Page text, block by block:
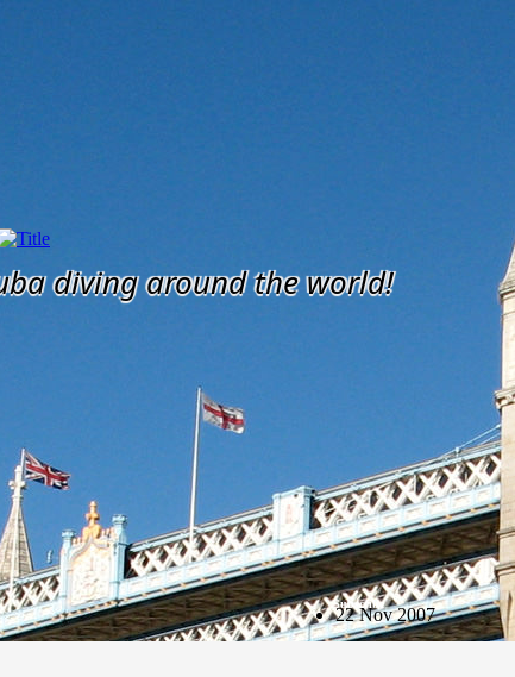
Subscribe
diving around the world!
22 Nov 2007